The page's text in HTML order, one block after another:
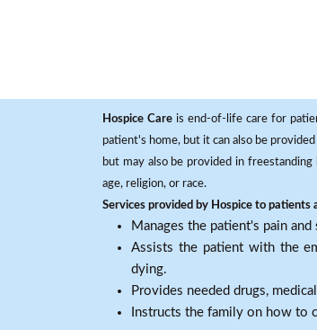
Hospice Careis end-of-life care for
patient's home, but it can also be
but may also be provided in
age, religion, or race.
Services provided by Hospice to patients
Manages the patient's pain and
Assists the patient with the
dying.
Provides needed drugs,
Instructs the family on how to